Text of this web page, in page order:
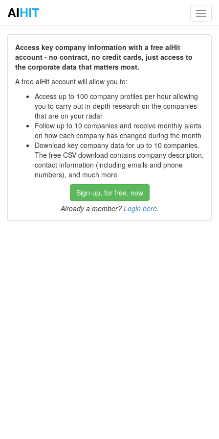
AIHIT
Access key company information with a free aiHit
account - no contract, no credit cards, just access to
the corporate data that matters most.
A free aiHit account will allow you to:
Access up to 100 company profiles per hour allowing
you to carry out in-depth research on the companies
that are on your radar
Follow up to 10 companies and receive monthly alerts
on how each company has changed during the month
Download key company data for up to 10 companies.
The free CSV download contains company description,
contact information (including emails and phone
numbers), and much more
Sign-up, for free, now
Already a member? Login here.